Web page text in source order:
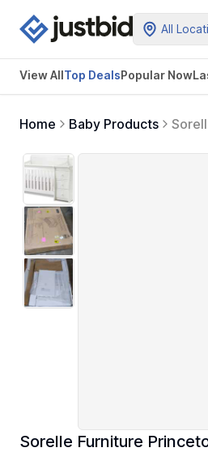
All
View AllTop DealsPopular Now
Home Baby Products
Sorelle Furniture